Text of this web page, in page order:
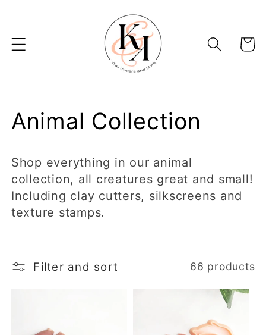
Basket
C
l
l
c
Animal Collection
Shop everything in our animal
collection, all creatures great and small!
Including clay cutters, silkscreens and
texture stamps.
Filter and sort 66 products